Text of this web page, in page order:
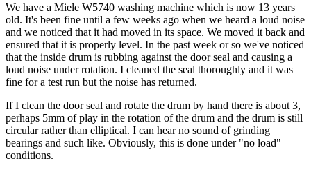
We have a Miele W5740 washing machine which is now 13 years
old. It's been fine until a few weeks ago when we heard a loud noise
and we noticed that it had moved in its space. We moved it back and
ensured that it is properly level. In the past week or so we've noticed
that the inside drum is rubbing against the door seal and causing a
loud noise under rotation. I cleaned the seal thoroughly and it was
fine for a test run but the noise has returned.
If I clean the door seal and rotate the drum by hand there is about 3,
perhaps 5mm of play in the rotation of the drum and the drum is still
circular rather than elliptical. I can hear no sound of grinding
bearings and such like. Obviously, this is done under "no load"
conditions.